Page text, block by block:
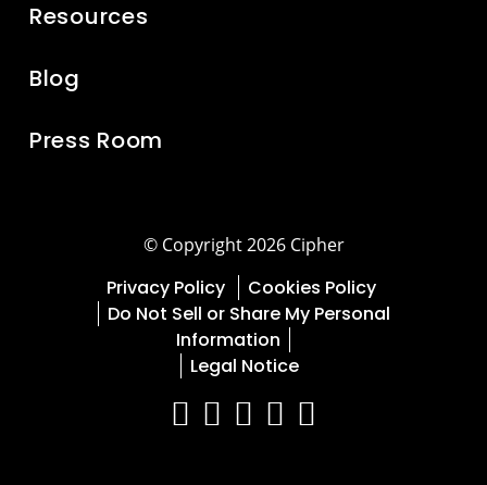
Resources
Blog
Press Room
© Copyright 2026 Cipher
Privacy Policy
Cookies Policy
Do Not Sell or Share My Personal
Information
Legal Notice